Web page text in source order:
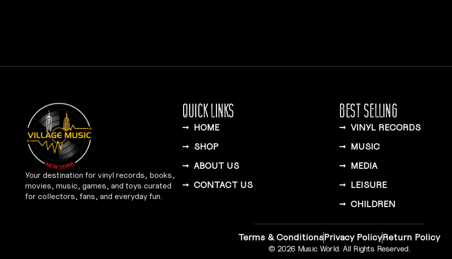
Your destination for vinyl records, books,
movies, music, games, and toys curated
for collectors, fans, and everyday fun.
QUICK LINKS
HOME
SHOP
ABOUT US
CONTACT US
BEST SELLING
VINYL RECORDS
MUSIC
MEDIA
LEISURE
CHILDREN
Terms & ConditionsPrivacy PolicyReturn Policy
© 2026 Music World. All Rights Reserved.